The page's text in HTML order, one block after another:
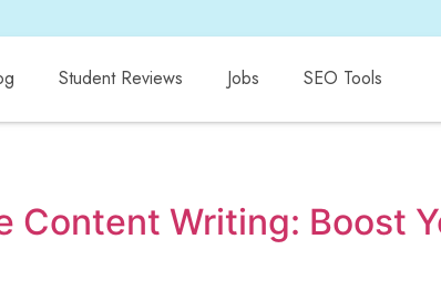
Student Reviews Jobs SEO Tools
Content Writing: Boost